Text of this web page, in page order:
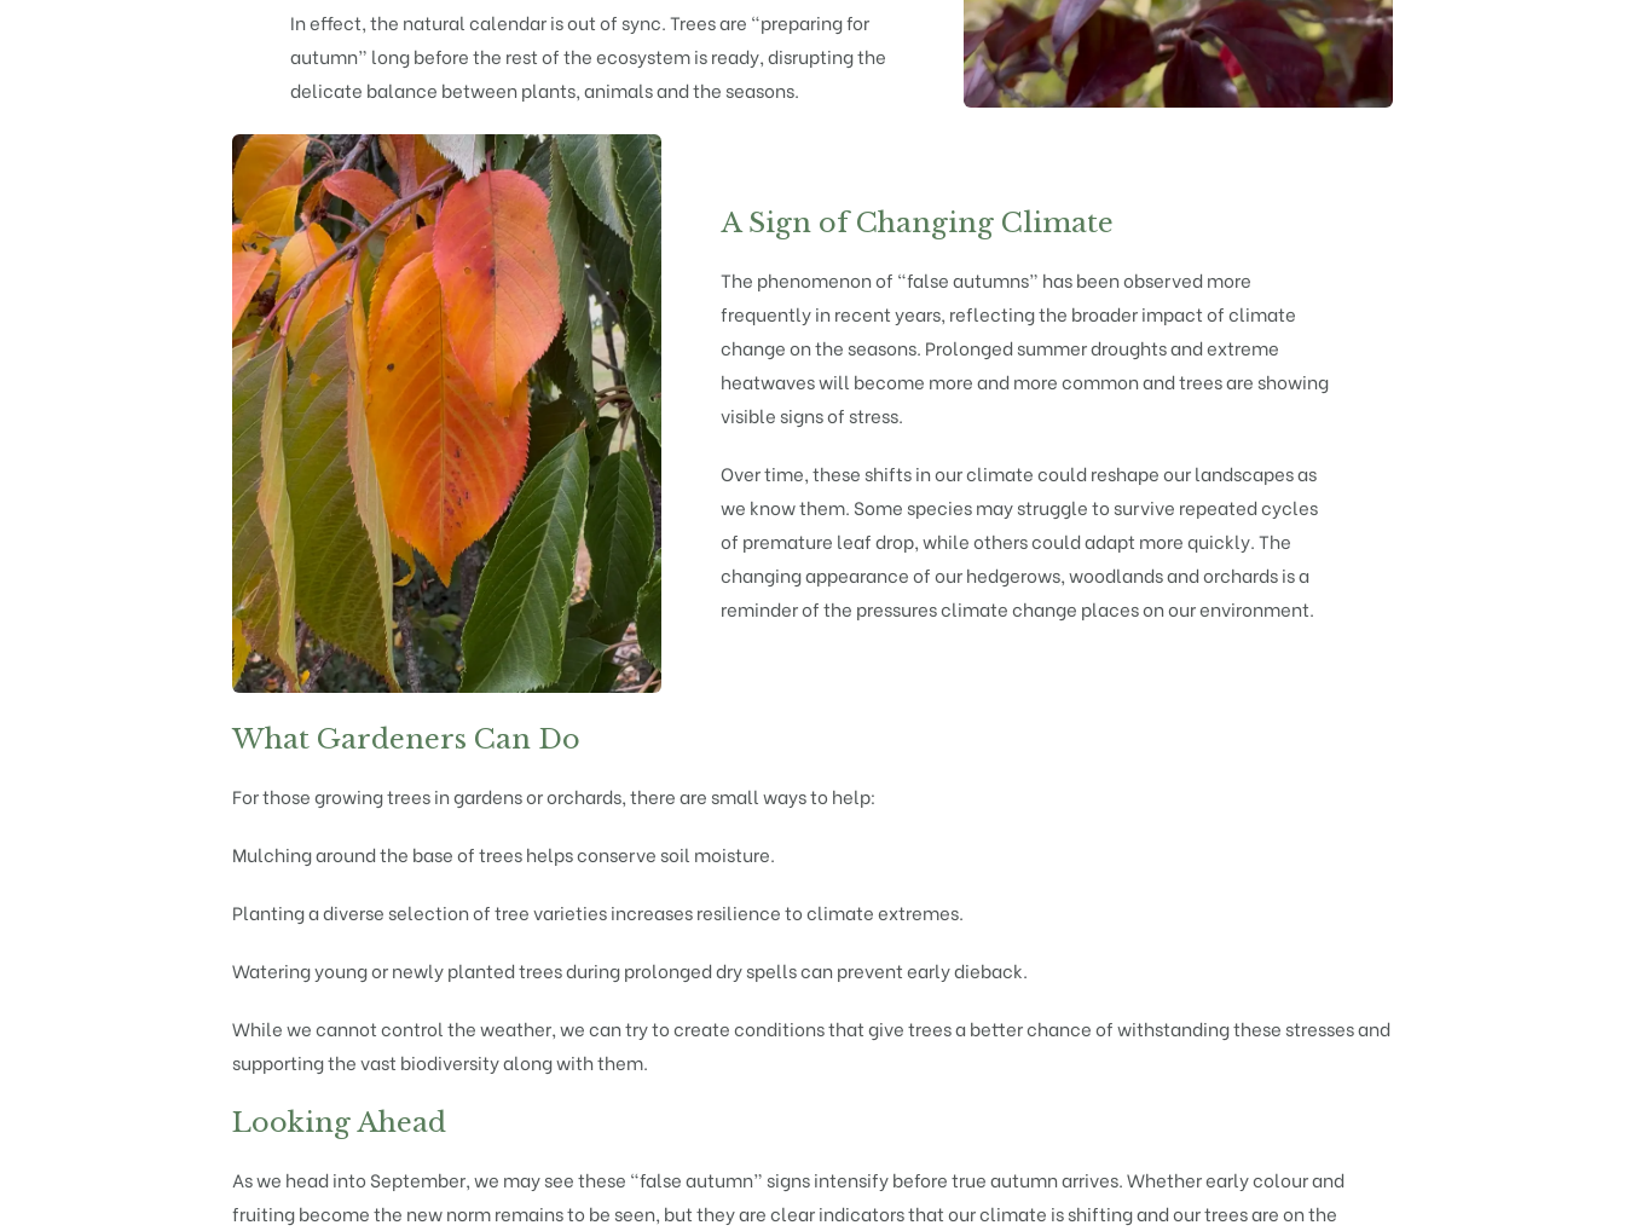
In effect, the natural calendar is out of sync. Trees are “preparing for
autumn” long before the rest of the ecosystem is ready, disrupting the
delicate balance between plants, animals and the seasons.
A Sign of Changing Climate
The phenomenon of “false autumns” has been observed more
frequently in recent years, reflecting the broader impact of climate
change on the seasons. Prolonged summer droughts and extreme
heatwaves will become more and more common and trees are showing
visible signs of stress.
Over time, these shifts in our climate could reshape our landscapes as
we know them. Some species may struggle to survive repeated cycles
of premature leaf drop, while others could adapt more quickly. The
changing appearance of our hedgerows, woodlands and orchards is a
reminder of the pressures climate change places on our environment.
What Gardeners Can Do
For those growing trees in gardens or orchards, there are small ways to help:
Mulching around the base of trees helps conserve soil moisture.
Planting a diverse selection of tree varieties increases resilience to climate extremes.
Watering young or newly planted trees during prolonged dry spells can prevent early dieback.
While we cannot control the weather, we can try to create conditions that give trees a better chance of withstanding these stresses and
supporting the vast biodiversity along with them.
Looking Ahead
As we head into September, we may see these “false autumn” signs intensify before true autumn arrives. Whether early colour and
fruiting become the new norm remains to be seen, but they are clear indicators that our climate is shifting and our trees are on the